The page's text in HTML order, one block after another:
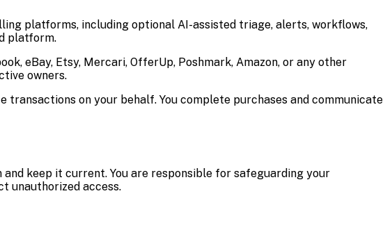
platforms, including optional AI-assisted triage, alerts, workflows,
platform.
eBay, Etsy, Mercari, OfferUp, Poshmark, Amazon, or any other
owners.
on your behalf. You complete purchases and communicate
keep it current. You are responsible for safeguarding your
unauthorized access.